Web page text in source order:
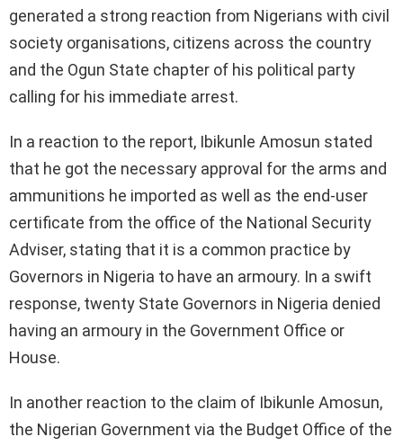
generated a strong reaction from Nigerians with civil
society organisations, citizens across the country
and the Ogun State chapter of his political party
calling for his immediate arrest.
In a reaction to the report, Ibikunle Amosun stated
that he got the necessary approval for the arms and
ammunitions he imported as well as the end-user
certificate from the office of the National Security
Adviser, stating that it is a common practice by
Governors in Nigeria to have an armoury. In a swift
response, twenty State Governors in Nigeria denied
having an armoury in the Government Office or
House.
In another reaction to the claim of Ibikunle Amosun,
the Nigerian Government via the Budget Office of the